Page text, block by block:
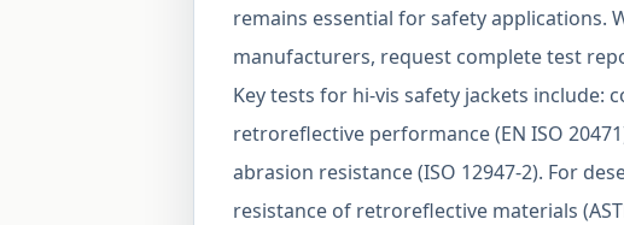
remains essential for safety applications.
manufacturers, request complete test
Key tests for hi-vis safety jackets include:
retroreflective performance (EN ISO
abrasion resistance (ISO 12947-2). For
resistance of retroreflective materials